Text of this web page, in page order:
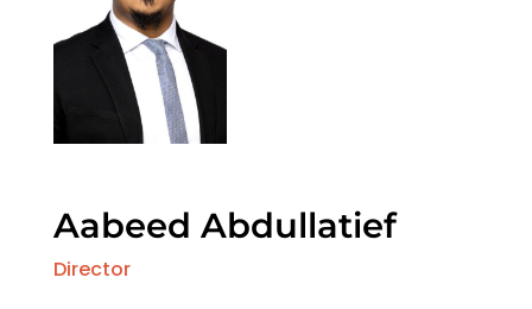
Aabeed Abdullatief
Director